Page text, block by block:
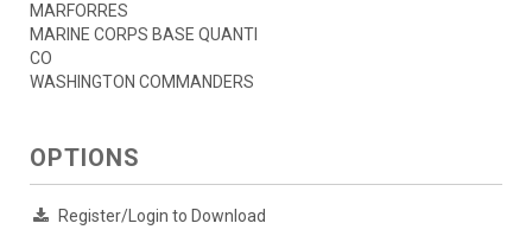
MARFORRES
MARINE CORPS BASE QUANTI
CO
WASHINGTON COMMANDERS
OPTIONS
Register/Login to Download